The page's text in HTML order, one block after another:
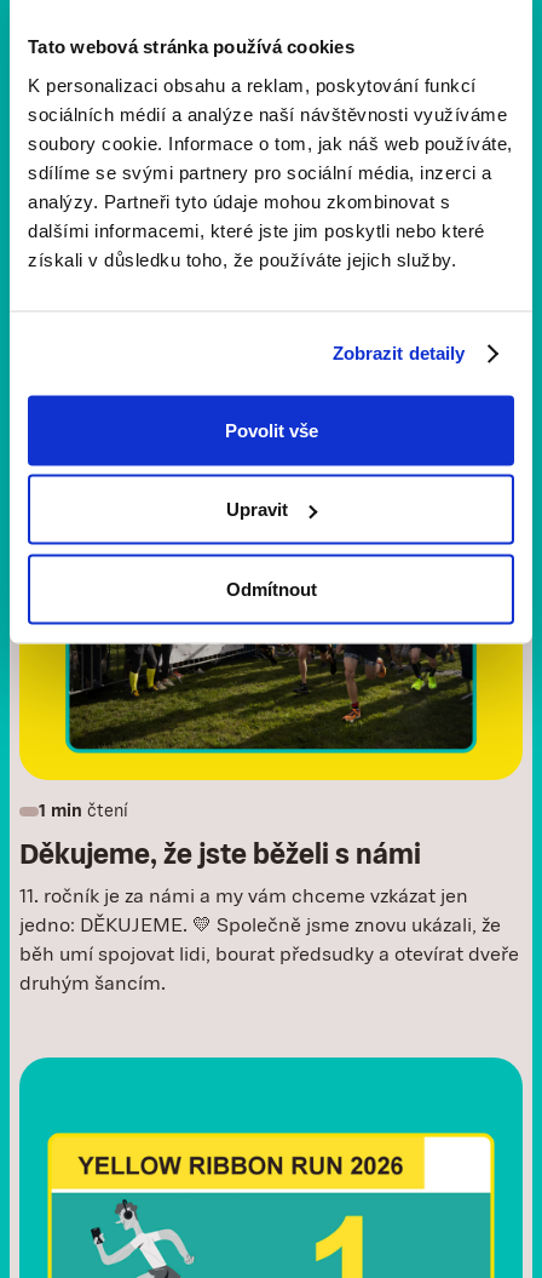
Tato webová stránka používá cookies
K personalizaci obsahu a reklam, poskytování funkcí
sociálních médií a analýze naší návštěvnosti využíváme
soubory cookie. Informace o tom, jak náš web používáte,
sdílíme se svými partnery pro sociální média, inzerci a
analýzy. Partneři tyto údaje mohou zkombinovat s
dalšími informacemi, které jste jim poskytli nebo které
získali v důsledku toho, že používáte jejich služby.
Zobrazit detaily
Povolit vše
Upravit
Odmítnout
Veronika Haláková
Content Marketing
1 min čtení
Děkujeme, že jste běželi s námi
11. ročník je za námi a my vám chceme vzkázat jen
jedno: DĚKUJEME. 💛 Společně jsme znovu ukázali, že
běh umí spojovat lidi, bourat předsudky a otevírat dveře
druhým šancím.